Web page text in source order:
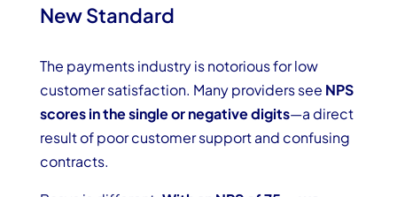
New Standard
The payments industry is notorious for low
customer satisfaction. Many providers see NPS
scores in the single or negative digits—a direct
result of poor customer support and confusing
contracts.